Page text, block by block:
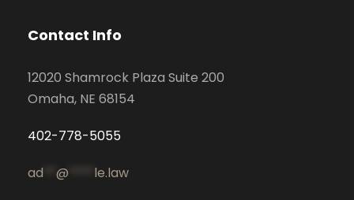
Contact Info
12020 Shamrock Plaza Suite 200
Omaha, NE 68154
402-778-5055
ad @ le.law